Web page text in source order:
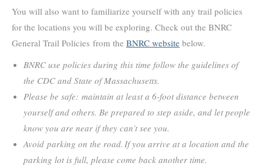
You will also want to familiarize yourself with any trail policies
for the locations you will be exploring. Check out the BNRC
General Trail Policies from the BNRC website below.
BNRC use policies during this time follow the guidelines of
the CDC and State of Massachusetts.
Please be safe: maintain at least a 6-foot distance between
yourself and others. Be prepared to step aside, and let people
know you are near if they can’t see you.
Avoid parking on the road. If you arrive at a location and the
parking lot is full, please come back another time.